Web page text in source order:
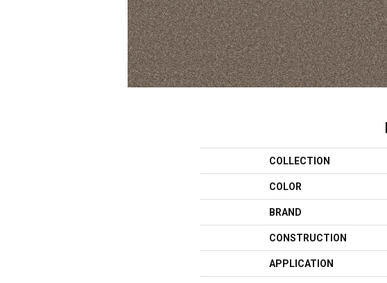
COLLECTION
COLOR
BRAND
CONSTRUCTION
APPLICATION